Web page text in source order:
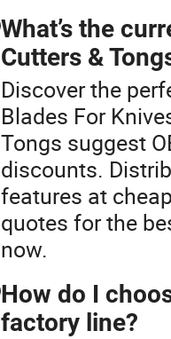
What’s the
Cutters &
Discover the
Blades For
Tongs suggest
discounts.
features at
quotes for the
now.
How do I
factory line?